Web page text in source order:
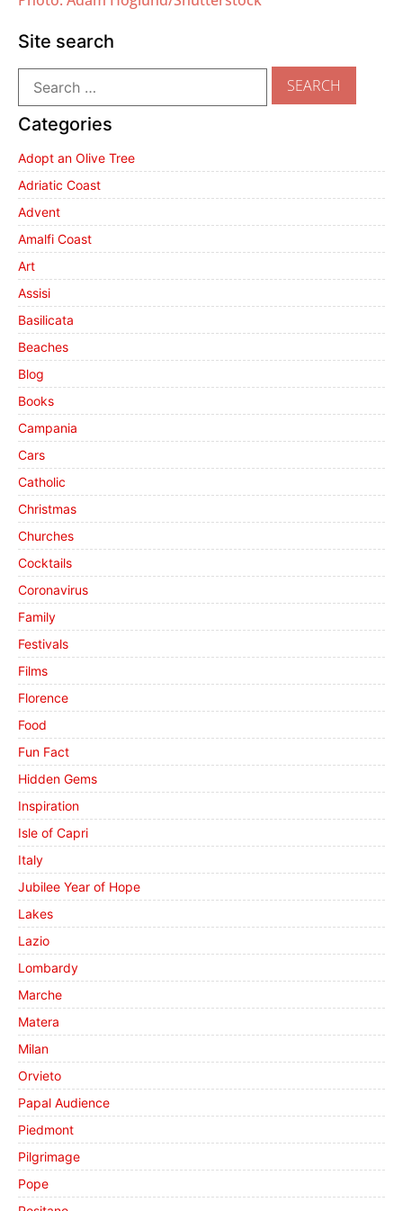
Site search
Categories
Adopt an Olive Tree
Adriatic Coast
Advent
Amalfi Coast
Art
Assisi
Basilicata
Beaches
Blog
Books
Campania
Cars
Catholic
Christmas
Churches
Cocktails
Coronavirus
Family
Festivals
Films
Florence
Food
Fun Fact
Hidden Gems
Inspiration
Isle of Capri
Italy
Jubilee Year of Hope
Lakes
Lazio
Lombardy
Marche
Matera
Milan
Orvieto
Papal Audience
Piedmont
Pilgrimage
Pope